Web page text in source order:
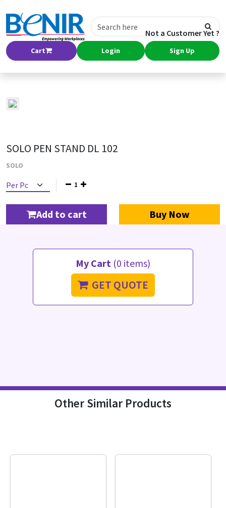
Cart Login
Not a Customer Yet ?
Sign Up
SOLO PEN STAND DL 102
SOLO
1
Add to cart Buy Now
My Cart (0 items)
GET QUOTE
Other Similar Products